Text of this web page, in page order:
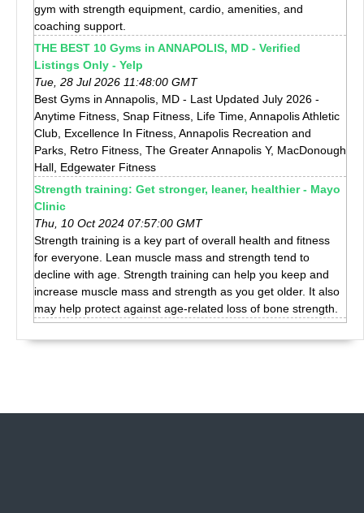
gym with strength equipment, cardio, amenities, and
coaching support.
THE BEST 10 Gyms in ANNAPOLIS, MD - Verified
Listings Only - Yelp
Tue, 28 Jul 2026 11:48:00 GMT
Best Gyms in Annapolis, MD - Last Updated July 2026 -
Anytime Fitness, Snap Fitness, Life Time, Annapolis Athletic
Club, Excellence In Fitness, Annapolis Recreation and
Parks, Retro Fitness, The Greater Annapolis Y, MacDonough
Hall, Edgewater Fitness
Strength training: Get stronger, leaner, healthier - Mayo
Clinic
Thu, 10 Oct 2024 07:57:00 GMT
Strength training is a key part of overall health and fitness
for everyone. Lean muscle mass and strength tend to
decline with age. Strength training can help you keep and
increase muscle mass and strength as you get older. It also
may help protect against age-related loss of bone strength.